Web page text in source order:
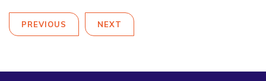
PREVIOUS NEXT